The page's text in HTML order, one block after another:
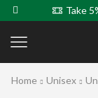
Take
Home Unisex